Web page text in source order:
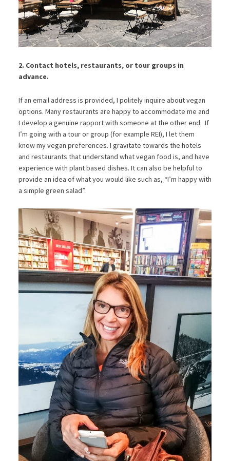
2. Contact hotels, restaurants, or tour groups in
advance.
If an email address is provided, I politely inquire about vegan
options. Many restaurants are happy to accommodate me and
I develop a genuine rapport with someone at the other end. If
I’m going with a tour or group (for example REI), I let them
know my vegan preferences. I gravitate towards the hotels
and restaurants that understand what vegan food is, and have
experience with plant based dishes. It can also be helpful to
provide an idea of what you would like such as, “I’m happy with
a simple green salad”.